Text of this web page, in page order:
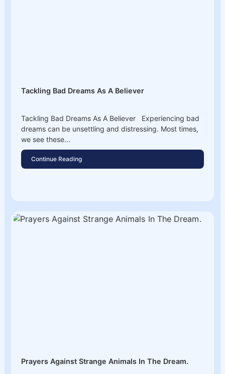
Tackling Bad Dreams As A Believer
Tackling Bad Dreams As A Believer Experiencing bad
dreams can be unsettling and distressing. Most times,
we see these...
Continue Reading
Prayers Against Strange Animals In The Dream.